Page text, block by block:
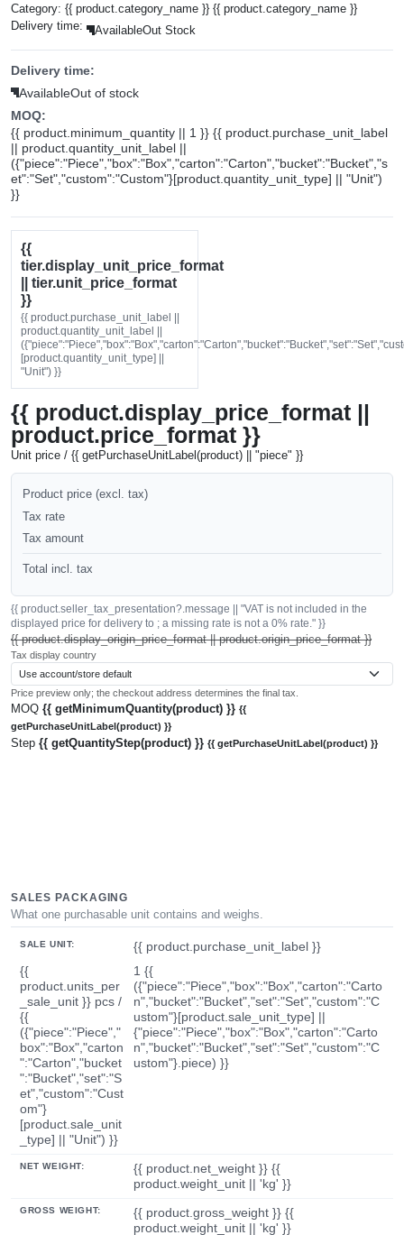
Category: {{ product.category_name }} {{ product.category_name }}
Delivery time:
AvailableOut Stock
Delivery time:
AvailableOut of stock
MOQ:
{{ product.minimum_quantity || 1 }} {{ product.purchase_unit_label
|| product.quantity_unit_label ||
({"piece":"Piece","box":"Box","carton":"Carton","bucket":"Bucket","s
et":"Set","custom":"Custom"}[product.quantity_unit_type] || "Unit")
}}
{{
tier.display_unit_price_format
|| tier.unit_price_format
}}
{{ product.purchase_unit_label ||
product.quantity_unit_label ||
[product.quantity_unit_type] ||
"Unit") }}
{{ product.display_price_format ||
product.price_format }}
Unit price / {{ getPurchaseUnitLabel(product) || "piece" }}
Product price (excl. tax)
Tax rate
Tax amount
Total incl. tax
{{ product.seller_tax_presentation?.message || "VAT is not included in the
displayed price for delivery to ; a missing rate is not a 0% rate." }}
{{ product.display_origin_price_format || product.origin_price_format }}
Tax display country
Price preview only; the checkout address determines the final tax.
MOQ {{ getMinimumQuantity(product) }} {{
getPurchaseUnitLabel(product) }}
Step {{ getQuantityStep(product) }} {{ getPurchaseUnitLabel(product) }}
SALES PACKAGING
What one purchasable unit contains and weighs.
SALE UNIT:
{{ product.purchase_unit_label }}
{{
product.units_per
_sale_unit }} pcs /
{{
({"piece":"Piece","
box":"Box","carton
":"Carton","bucket
":"Bucket","set":"S
et","custom":"Cust
om"}
[product.sale_unit
_type] || "Unit") }}
1 {{
({"piece":"Piece","box":"Box","carton":"Carto
n","bucket":"Bucket","set":"Set","custom":"C
ustom"}[product.sale_unit_type] ||
{"piece":"Piece","box":"Box","carton":"Carto
n","bucket":"Bucket","set":"Set","custom":"C
ustom"}.piece) }}
NET WEIGHT:
{{ product.net_weight }} {{
product.weight_unit || 'kg' }}
GROSS WEIGHT:
{{ product.gross_weight }} {{
product.weight_unit || 'kg' }}